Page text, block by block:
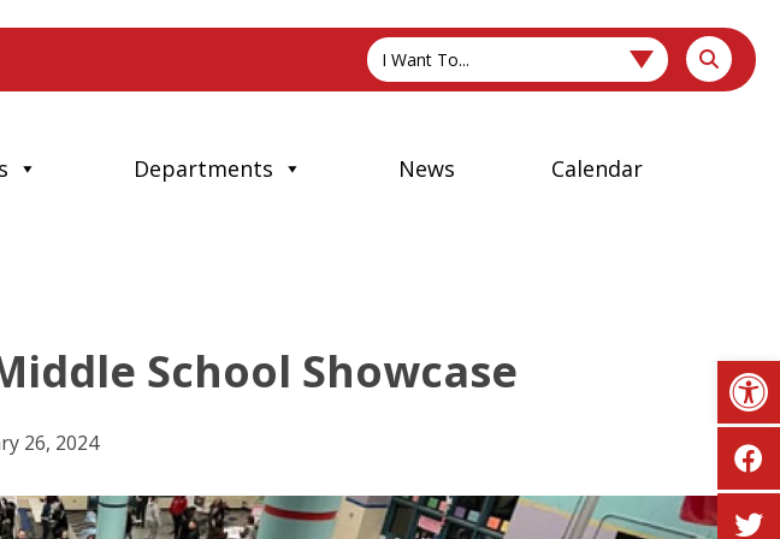
I Want To...
Departments News
Calendar
School Showcase
26, 2024